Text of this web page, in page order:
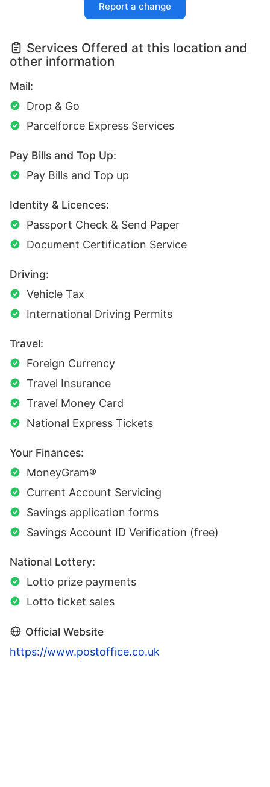
Report a change
Services Offered at this location and
other information
Mail:
Drop & Go
Parcelforce Express Services
Pay Bills and Top Up:
Pay Bills and Top up
Identity & Licences:
Passport Check & Send Paper
Document Certification Service
Driving:
Vehicle Tax
International Driving Permits
Travel:
Foreign Currency
Travel Insurance
Travel Money Card
National Express Tickets
Your Finances:
MoneyGram®
Current Account Servicing
Savings application forms
Savings Account ID Verification (free)
National Lottery:
Lotto prize payments
Lotto ticket sales
Official Website
https://www.postoffice.co.uk